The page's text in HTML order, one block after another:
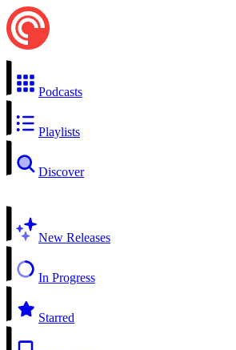
Podcasts
Playlists
Discover
New Releases
In Progress
Starred